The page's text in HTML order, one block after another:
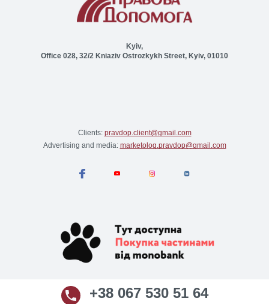
Kyiv,
Office 028, 32/2 Kniaziv Ostrozkykh Street, Kyiv, 01010
Clients: pravdop.client@gmail.com
Advertising and media: marketolog.pravdop@gmail.com
+38 067 530 51 64